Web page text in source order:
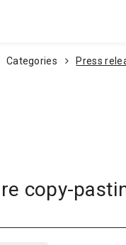
Categories Press
copy-